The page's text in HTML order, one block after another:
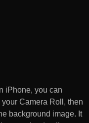
iPhone, you can
Camera Roll, then
background image. It